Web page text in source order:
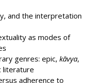
and the interpretation
as modes of
genres: epic, kāvya,
literature
adherence to